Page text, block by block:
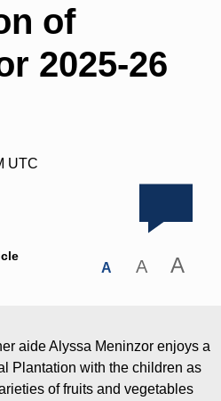
of
2025-26
UTC
A A A
aide Alyssa Meninzor enjoys a
Plantation with the children as
of fruits and vegetables